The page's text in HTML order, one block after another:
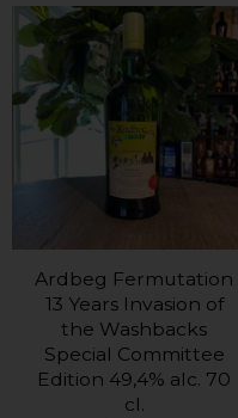
Ardbeg Fermutation
13 Years Invasion of
the Washbacks
Special Committee
Edition 49,4% alc. 70
cl.